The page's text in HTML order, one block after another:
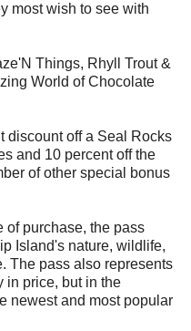
most wish to see with
Things, Rhyll Trout &
World of Chocolate
discount off a Seal Rocks
and 10 percent off the
of other special bonus
of purchase, the pass
Island's nature, wildlife,
The pass also represents
in price, but in the
newest and most popular